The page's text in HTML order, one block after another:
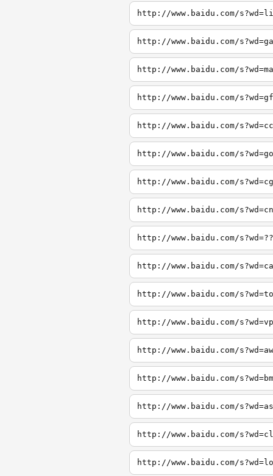
http://www.baidu.com/
http://www.baidu.com/
http://www.baidu.com/
http://www.baidu.com/
http://www.baidu.com/
http://www.baidu.com/
http://www.baidu.com/
http://www.baidu.com/
http://www.baidu.com/
http://www.baidu.com/
http://www.baidu.com/
http://www.baidu.com/
http://www.baidu.com/
http://www.baidu.com/
http://www.baidu.com/
http://www.baidu.com/
http://www.baidu.com/